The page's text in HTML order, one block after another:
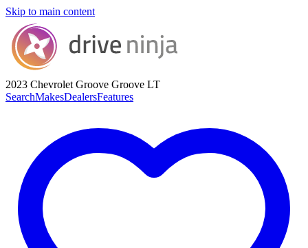
Skip to main content
2023 Chevrolet Groove Groove LT
SearchMakesDealersFeatures